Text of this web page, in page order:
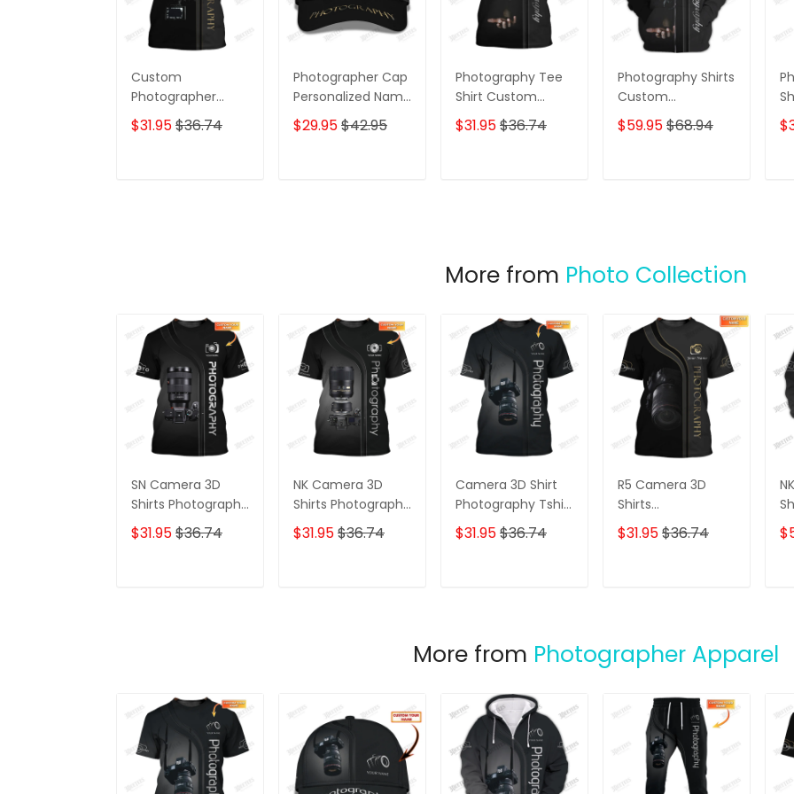
Custom
Photographer
Shirts Camera
Pattern Design
$31.95$36.74
Photographer Cap
Personalized Name
3D Baseball
$29.95$42.95
Photography Tee
Shirt Custom
Photographer
Shirts Film Camera
$31.95$36.74
Photography Shirts
Custom
Photographer
Zipper Hoodie,
$59.95$68.94
More from Photo Collection
SN Camera 3D
Shirts Photography
Tshirt Custom
Photographer
$31.95$36.74
NK Camera 3D
Shirts Photography
Tshirt Custom
Photographer
$31.95$36.74
Camera 3D Shirt
Photography Tshirt
Custom
Photographer
$31.95$36.74
R5 Camera 3D
Shirts
Photographer
Design
$31.95$36.74
More from Photographer Apparel